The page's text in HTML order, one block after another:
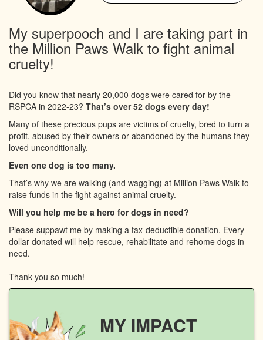
My superpooch and I are taking part in
the Million Paws Walk to fight animal
cruelty!
Did you know that nearly 20,000 dogs were cared for by the
RSPCA in 2022-23? That’s over 52 dogs every day!
Many of these precious pups are victims of cruelty, bred to turn a
profit, abused by their owners or abandoned by the humans they
loved unconditionally.
Even one dog is too many.
That’s why we are walking (and wagging) at Million Paws Walk to
raise funds in the fight against animal cruelty.
Will you help me be a hero for dogs in need?
Please suppawt me by making a tax-deductible donation. Every
dollar donated will help rescue, rehabilitate and rehome dogs in
need.
Thank you so much!
MY IMPACT